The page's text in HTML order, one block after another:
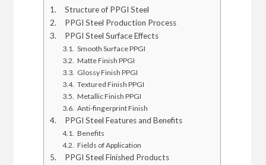
Structure of PPGI Steel
PPGI Steel Production Process
PPGI Steel Surface Effects
Smooth Surface PPGI
Matte Finish PPGI
Glossy Finish PPGI
Textured Finish PPGI
Metallic Finish PPGI
Anti-fingerprint Finish
PPGI Steel Features and Benefits
Benefits
Fields of Application
PPGI Steel Finished Products